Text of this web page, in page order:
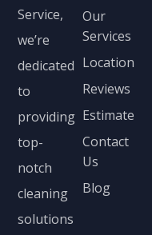
Service,
we’re
dedicated
to
providing
top-
notch
cleaning
solutions
Our
Services
Location
Reviews
Estimate
Contact
Us
Blog